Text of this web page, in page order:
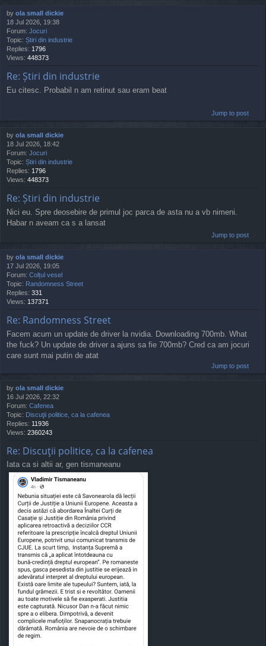
by ola small dickie
18 Jul 2026, 19:38
Forum: Jocuri
Topic: Știri din industrie
Replies: 1796
Views: 448373
Re: Știri din industrie
Eu citesc. Probabil n am retinut sau eram beat
Jump to post
by ola small dickie
18 Jul 2026, 18:42
Forum: Jocuri
Topic: Știri din industrie
Replies: 1796
Views: 448373
Re: Știri din industrie
Nici eu. Spre deosebire de primul joc parca de asta nu a vb nimeni.
Habar n aveam ca s a lansat
Jump to post
by ola small dickie
17 Jul 2026, 19:05
Forum: Colțul vesel
Topic: Randomness Street
Replies: 331
Views: 137371
Re: Randomness Street
Facem acum un update de driver la nvidia. Downloading 700mb. What
the fuck? Un update de driver a ajuns sa fie 700mb? Cred ca am jocuri
care sunt mai putin de atat
Jump to post
by ola small dickie
16 Jul 2026, 22:32
Forum: Cafenea
Topic: Discuţii politice, ca la cafenea
Replies: 11936
Views: 2360243
Re: Discuţii politice, ca la cafenea
Iata ca si altii ar, gen tismaneanu